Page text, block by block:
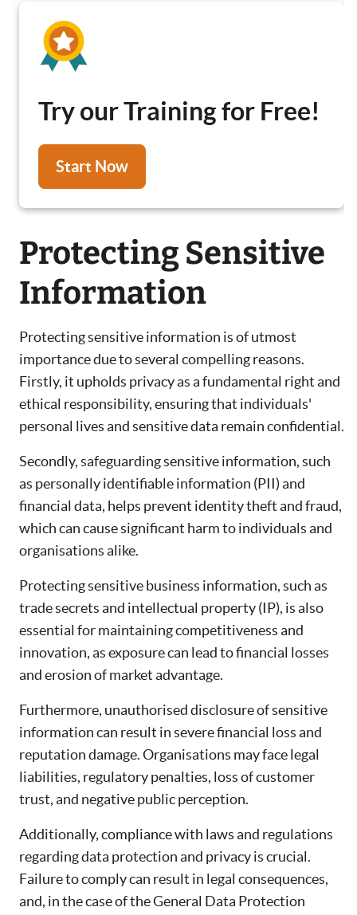
Try our Training for Free!
Start Now
Protecting Sensitive
Information
Protecting sensitive information is of utmost
importance due to several compelling reasons.
Firstly, it upholds privacy as a fundamental right and
ethical responsibility, ensuring that individuals'
personal lives and sensitive data remain confidential.
Secondly, safeguarding sensitive information, such
as personally identifiable information (PII) and
financial data, helps prevent identity theft and fraud,
which can cause significant harm to individuals and
organisations alike.
Protecting sensitive business information, such as
trade secrets and intellectual property (IP), is also
essential for maintaining competitiveness and
innovation, as exposure can lead to financial losses
and erosion of market advantage.
Furthermore, unauthorised disclosure of sensitive
information can result in severe financial loss and
reputation damage. Organisations may face legal
liabilities, regulatory penalties, loss of customer
trust, and negative public perception.
Additionally, compliance with laws and regulations
regarding data protection and privacy is crucial.
Failure to comply can result in legal consequences,
and, in the case of the General Data Protection